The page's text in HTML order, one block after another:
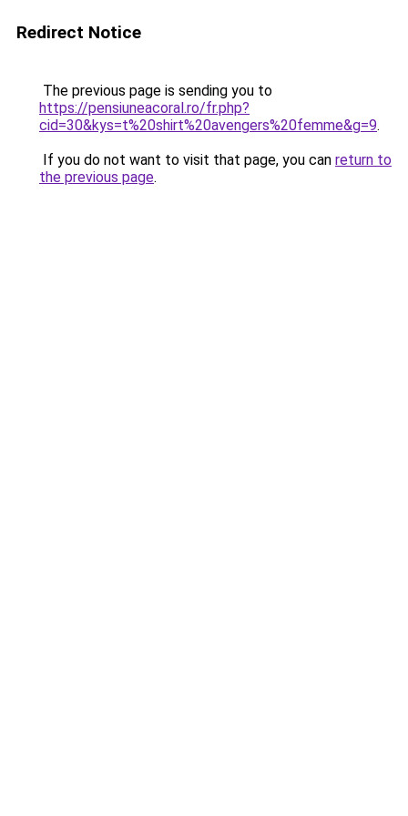
Redirect Notice
The previous page is sending you to
https://pensiuneacoral.ro/fr.php?
cid=30&kys=t%20shirt%20avengers%20femme&g=9.
If you do not want to visit that page, you can return to
the previous page.